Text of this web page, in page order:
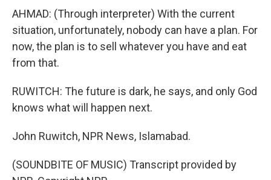
AHMAD: (Through interpreter) With the current
situation, unfortunately, nobody can have a plan. For
now, the plan is to sell whatever you have and eat
from that.
RUWITCH: The future is dark, he says, and only God
knows what will happen next.
John Ruwitch, NPR News, Islamabad.
(SOUNDBITE OF MUSIC) Transcript provided by